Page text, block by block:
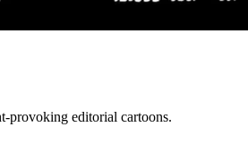
provoking editorial cartoons.